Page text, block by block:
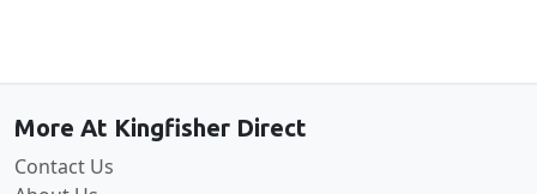
More At Kingfisher Direct
Contact Us